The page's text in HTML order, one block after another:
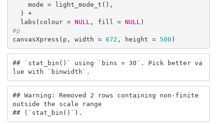
  labs(colour =
NULL , fill = NULL
#p
canvasXpress(p, width = 672 , height = 500 )
## `stat_bin()` using `bins = 30`. Pick better va
lue with `binwidth`.
## Warning: Removed 2 rows containing non-finite
outside the scale range
## (`stat_bin()`).